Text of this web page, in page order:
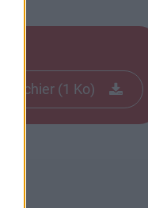
fichier (1 Ko)